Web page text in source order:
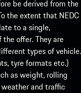
be derived from the
the extent that NEDC
to a single,
offer. They are
types of vehicle.
tyre formats etc.)
as weight, rolling
and traffic